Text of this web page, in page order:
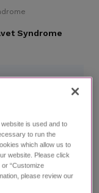
Syndrome
is used and to
to run the
which allow us to
website. Please click
“Customize
please review our